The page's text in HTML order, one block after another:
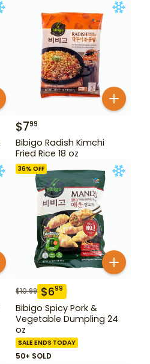
$799
Bibigo Radish Kimchi
Fried Rice 18 oz
36% OFF
$10.99 $699
Bibigo Spicy Pork &
Vegetable Dumpling 24
oz
SALE ENDS TODAY
50+ SOLD